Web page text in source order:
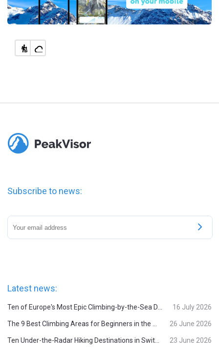
Subscribe to news:
Latest news:
Ten of Europe's Most Epic Climbing-by-the-Sea Destinations 16 July 2026
The 9 Best Climbing Areas for Beginners in the Alps 26 June 2026
Ten Under-the-Radar Hiking Destinations in Switzerland 23 June 2026